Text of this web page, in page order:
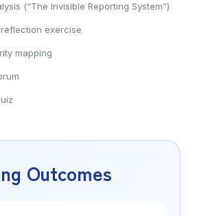
(“The Invisible Reporting System”)
exercise
mapping
Outcomes